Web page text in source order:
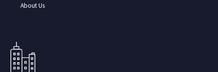
About Us